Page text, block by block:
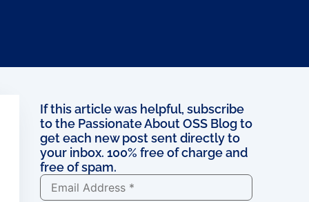
If this article was helpful, subscribe
to the Passionate About OSS Blog to
get each new post sent directly to
your inbox. 100% free of charge and
free of spam.